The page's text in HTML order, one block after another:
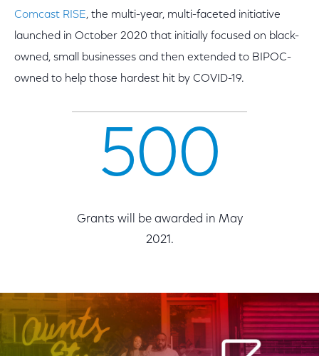
Comcast RISE, the multi-year, multi-faceted initiative
launched in October 2020 that initially focused on black-
owned, small businesses and then extended to BIPOC-
owned to help those hardest hit by COVID-19.
500
Grants will be awarded in May
2021.